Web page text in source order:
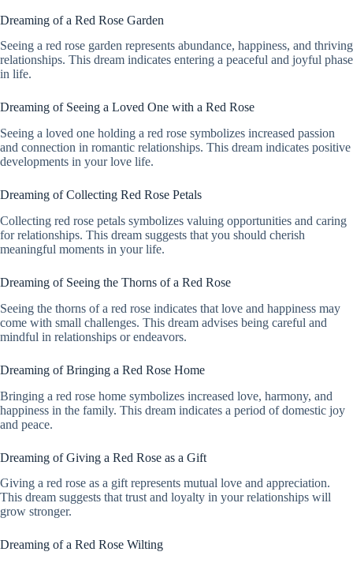
Dreaming of a Red Rose Garden
Seeing a red rose garden represents abundance, happiness, and thriving
relationships. This dream indicates entering a peaceful and joyful phase
in life.
Dreaming of Seeing a Loved One with a Red Rose
Seeing a loved one holding a red rose symbolizes increased passion
and connection in romantic relationships. This dream indicates positive
developments in your love life.
Dreaming of Collecting Red Rose Petals
Collecting red rose petals symbolizes valuing opportunities and caring
for relationships. This dream suggests that you should cherish
meaningful moments in your life.
Dreaming of Seeing the Thorns of a Red Rose
Seeing the thorns of a red rose indicates that love and happiness may
come with small challenges. This dream advises being careful and
mindful in relationships or endeavors.
Dreaming of Bringing a Red Rose Home
Bringing a red rose home symbolizes increased love, harmony, and
happiness in the family. This dream indicates a period of domestic joy
and peace.
Dreaming of Giving a Red Rose as a Gift
Giving a red rose as a gift represents mutual love and appreciation.
This dream suggests that trust and loyalty in your relationships will
grow stronger.
Dreaming of a Red Rose Wilting